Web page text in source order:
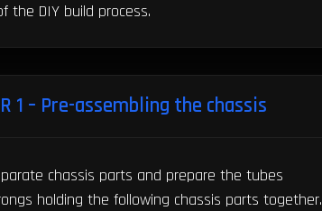
the DIY build process.
1 – Pre-assembling the chassis
chassis parts and prepare the tubes
holding the following chassis parts together.